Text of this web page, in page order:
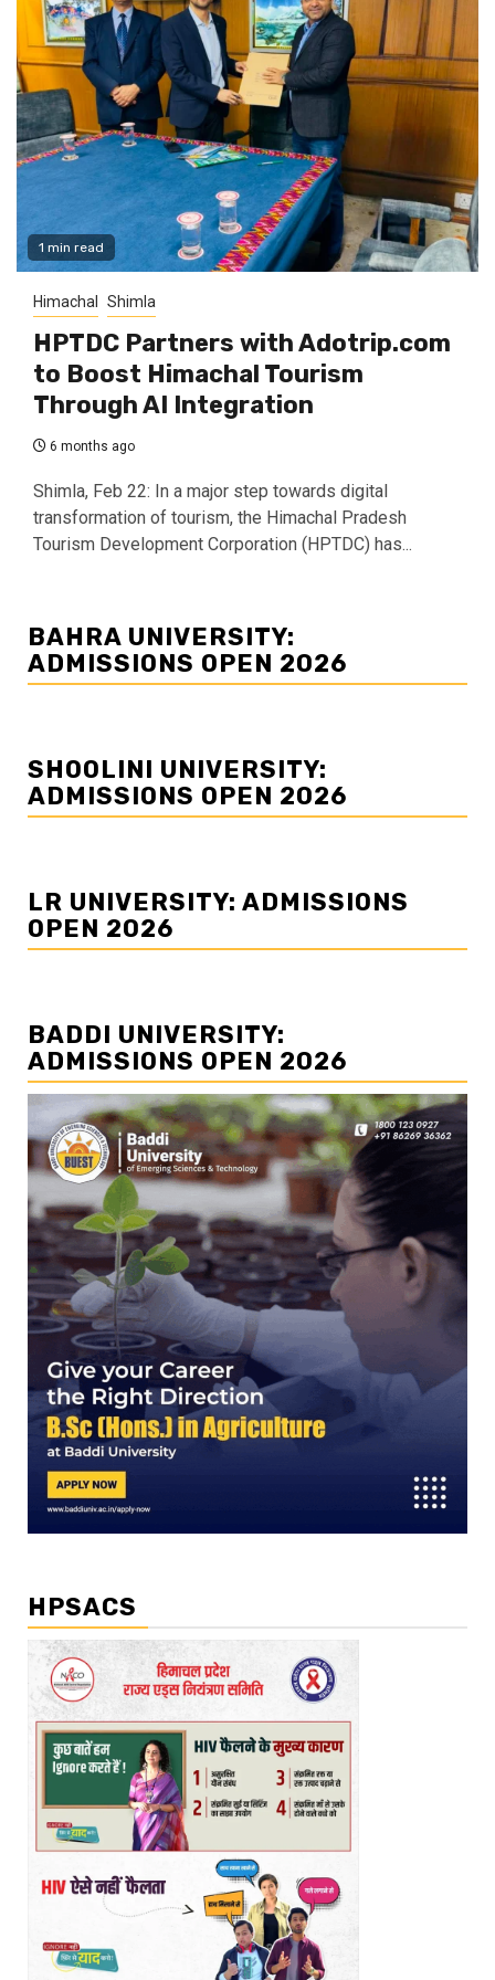
1 min read
Himachal Shimla
HPTDC Partners with Adotrip.com
to Boost Himachal Tourism
Through AI Integration
6 months ago
Shimla, Feb 22: In a major step towards digital
transformation of tourism, the Himachal Pradesh
Tourism Development Corporation (HPTDC) has...
BAHRA UNIVERSITY:
ADMISSIONS OPEN 2026
SHOOLINI UNIVERSITY:
ADMISSIONS OPEN 2026
LR UNIVERSITY: ADMISSIONS
OPEN 2026
BADDI UNIVERSITY:
ADMISSIONS OPEN 2026
HPSACS